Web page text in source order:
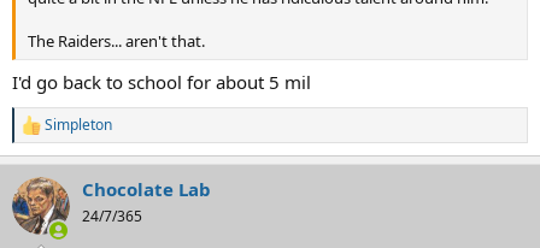
The Raiders... aren't that.
I'd go back to school for about 5 mil
R
e
a
c
t
i
Simpleton
Chocolate Lab
24/7/365